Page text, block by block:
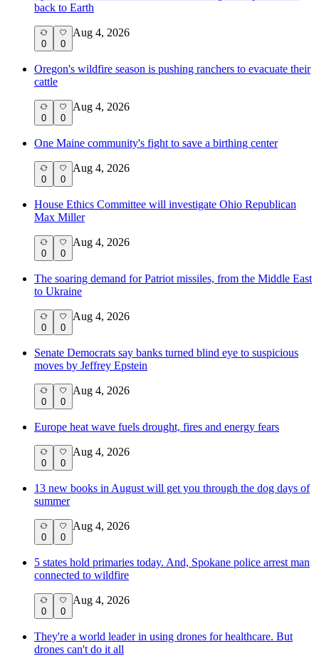
back to Earth
0 0
Aug 4, 2026
Oregon's wildfire season is pushing ranchers to evacuate their
cattle
0 0
Aug 4, 2026
One Maine community's fight to save a birthing center
0 0
Aug 4, 2026
House Ethics Committee will investigate Ohio Republican
Max Miller
0 0
Aug 4, 2026
The soaring demand for Patriot missiles, from the Middle East
to Ukraine
0 0
Aug 4, 2026
Senate Democrats say banks turned blind eye to suspicious
moves by Jeffrey Epstein
0 0
Aug 4, 2026
Europe heat wave fuels drought, fires and energy fears
0 0
Aug 4, 2026
13 new books in August will get you through the dog days of
summer
0 0
Aug 4, 2026
5 states hold primaries today. And, Spokane police arrest man
connected to wildfire
0 0
Aug 4, 2026
They're a world leader in using drones for healthcare. But
drones can't do it all